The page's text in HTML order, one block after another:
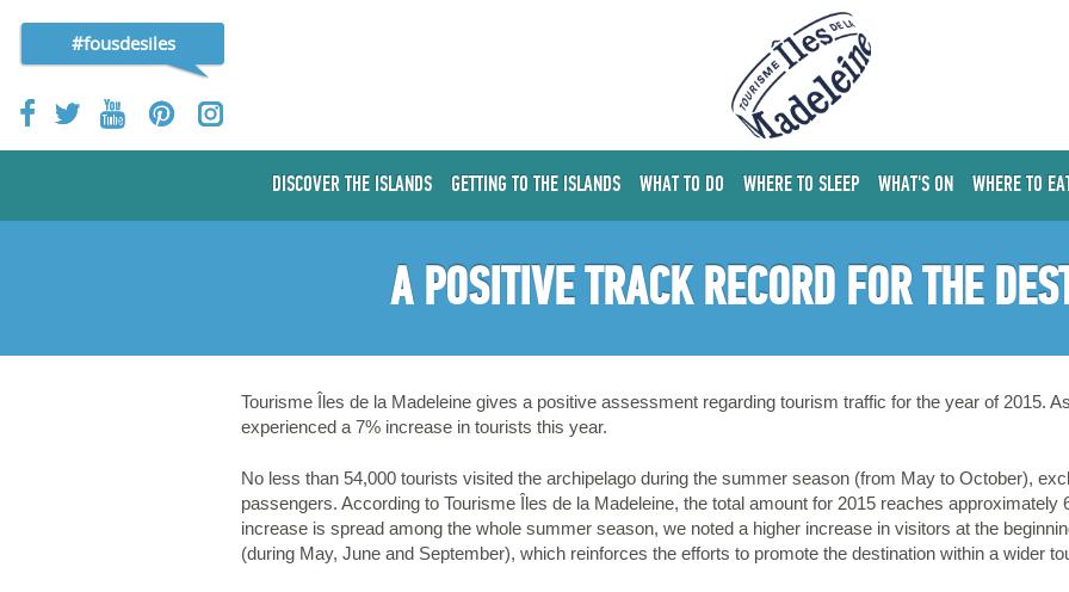
#fousdesiles
DISCOVER THE ISLANDS GETTING TO THE ISLANDS WHAT TO DO WHERE TO SLEEP WHAT'S ON WHERE TO
A POSITIVE TRACK RECORD FOR THE
Tourisme Îles de la Madeleine gives a positive assessment regarding tourism traffic for the year of 2015.
experienced a 7% increase in tourists this year.
No less than 54,000 tourists visited the archipelago during the summer season (from May to October),
passengers. According to Tourisme Îles de la Madeleine, the total amount for 2015 reaches approximately
increase is spread among the whole summer season, we noted a higher increase in visitors at the
(during May, June and September), which reinforces the efforts to promote the destination within a wider